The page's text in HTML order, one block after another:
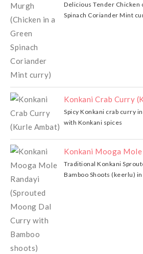
Delicious Tender Chicken
Spinach Coriander Mint
Konkani Crab Curry
Spicy Konkani crab curry
with Konkani spices
Konkani Mooga Mole
Traditional Konkani
Bamboo Shoots (keerlu)